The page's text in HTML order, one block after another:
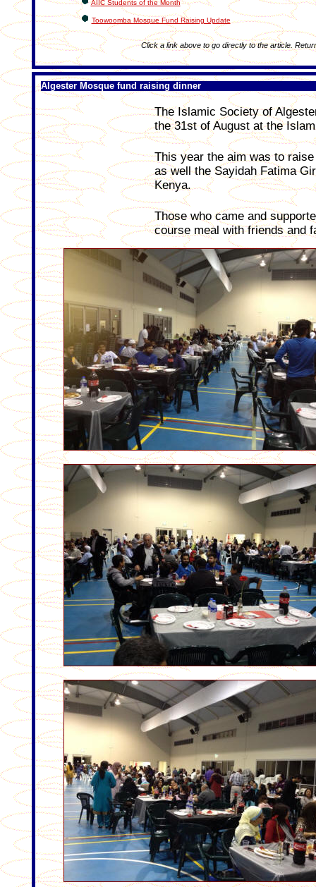
AIIC Students of the Month
Toowoomba Mosque Fund Raising Update
Click a link above to go directly to the article.
Algester Mosque fund raising dinner
The Islamic Society of
the 31st of August at the
This year the aim was to
as well the Sayidah Fatima
Kenya.
Those who came and
course meal with friends and